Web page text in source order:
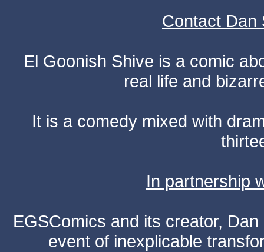
Contact Dan
El Goonish Shive is a comic
real life and
It is a comedy mixed with
In partnership
EGSComics and its creator,
event of inexplicable